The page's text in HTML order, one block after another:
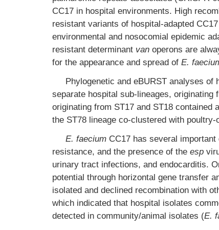
CC17 in hospital environments. High
resistant variants of hospital-adapted
environmental and nosocomial epidemic
resistant determinant van operons are
for the appearance and spread of E.
Phylogenetic and eBURST analyses of
separate hospital sub-lineages, originating
originating from ST17 and ST18
the ST78 lineage co-clustered with
E. faeciumCC17 has several
resistance, and the presence of the esp
urinary tract infections, and endocarditis.
potential through horizontal gene transfer
isolated and declined recombination with
which indicated that hospital isolates
detected in community/animal isolates (E.